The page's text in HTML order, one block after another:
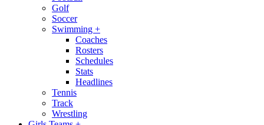
Golf
Soccer
Swimming +
Coaches
Rosters
Schedules
Stats
Headlines
Tennis
Track
Wrestling